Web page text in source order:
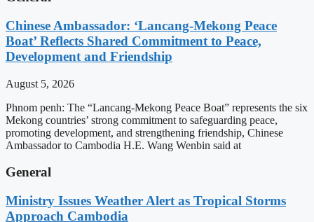
Chinese Ambassador: ‘Lancang-Mekong Peace
Boat’ Reflects Shared Commitment to Peace,
Development and Friendship
August 5, 2026
Phnom penh: The “Lancang-Mekong Peace Boat” represents the six
Mekong countries’ strong commitment to safeguarding peace,
promoting development, and strengthening friendship, Chinese
Ambassador to Cambodia H.E. Wang Wenbin said at
General
Ministry Issues Weather Alert as Tropical Storms
Approach Cambodia